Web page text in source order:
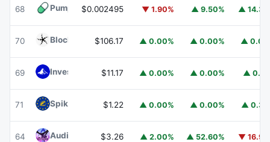
68 Pump.funPUMP
$0.002495 ▼ 1.90% ▲ 9.50% ▲
70 Blockchain Capital BCAP
$106.17 ▲ 0.00% ▲ 0.00% ▲
69 Invesco Short Duration US Government Securities Fund
$11.17 ▲ 0.00% ▲ 0.00% ▲
71 Spiko EU T-Bills Money Market FundEUTBL
$1.22 ▲ 0.00% ▲ 0.00% ▲
64 Audiera $3.26 ▲ 2.00% ▲ 52.60% ▼